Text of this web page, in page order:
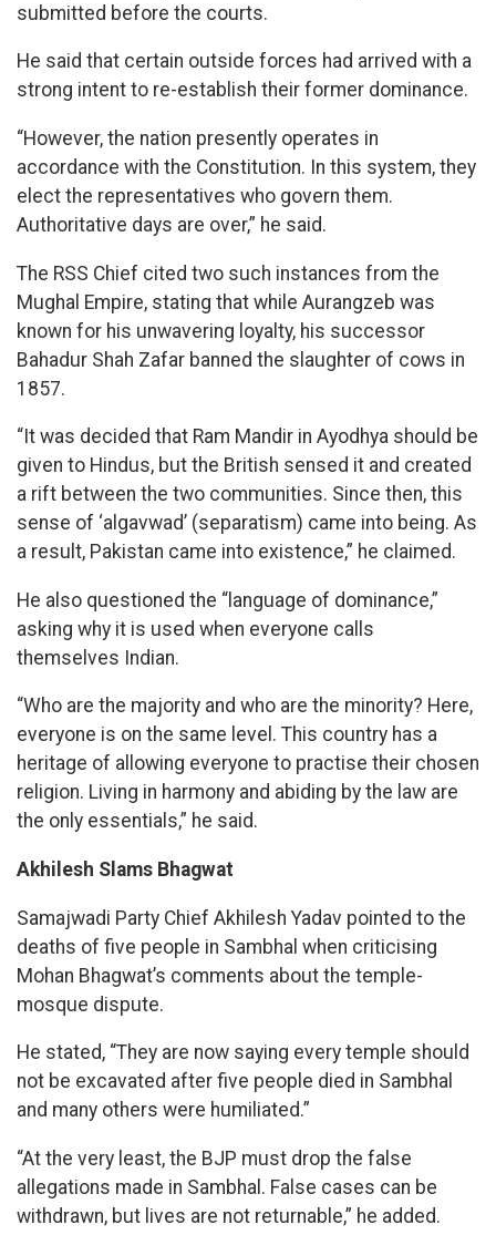
submitted before the courts.
He said that certain outside forces had arrived with a
strong intent to re-establish their former dominance.
“However, the nation presently operates in
accordance with the Constitution. In this system, they
elect the representatives who govern them.
Authoritative days are over,” he said.
The RSS Chief cited two such instances from the
Mughal Empire, stating that while Aurangzeb was
known for his unwavering loyalty, his successor
Bahadur Shah Zafar banned the slaughter of cows in
1857.
“It was decided that Ram Mandir in Ayodhya should be
given to Hindus, but the British sensed it and created
a rift between the two communities. Since then, this
sense of ‘algavwad’ (separatism) came into being. As
a result, Pakistan came into existence,” he claimed.
He also questioned the “language of dominance,”
asking why it is used when everyone calls
themselves Indian.
“Who are the majority and who are the minority? Here,
everyone is on the same level. This country has a
heritage of allowing everyone to practise their chosen
religion. Living in harmony and abiding by the law are
the only essentials,” he said.
Akhilesh Slams Bhagwat
Samajwadi Party Chief Akhilesh Yadav pointed to the
deaths of five people in Sambhal when criticising
Mohan Bhagwat’s comments about the temple-
mosque dispute.
He stated, “They are now saying every temple should
not be excavated after five people died in Sambhal
and many others were humiliated.”
“At the very least, the BJP must drop the false
allegations made in Sambhal. False cases can be
withdrawn, but lives are not returnable,” he added.